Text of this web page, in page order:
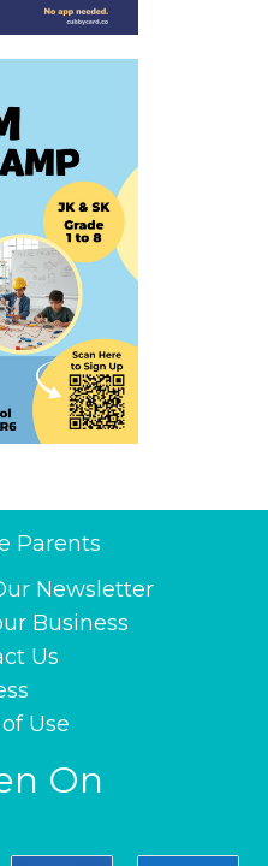
Parents
Newsletter
Business
Us
Use
On